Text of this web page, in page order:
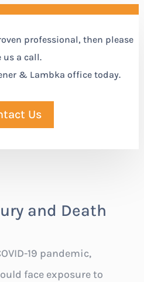
professional, then please
us a call.
& Lambka office today.
Us
and Death
19 pandemic,
face exposure to